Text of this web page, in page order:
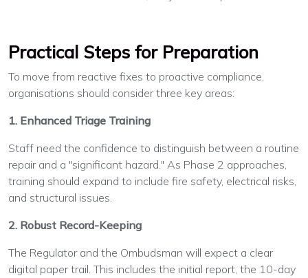
Practical Steps for Preparation
To move from reactive fixes to proactive compliance,
organisations should consider three key areas:
1. Enhanced Triage Training
Staff need the confidence to distinguish between a routine
repair and a "significant hazard." As Phase 2 approaches,
training should expand to include fire safety, electrical risks,
and structural issues.
2. Robust Record-Keeping
The Regulator and the Ombudsman will expect a clear
digital paper trail. This includes the initial report, the 10-day